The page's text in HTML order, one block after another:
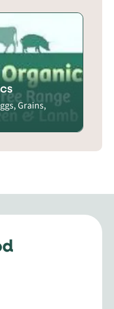
Grains,